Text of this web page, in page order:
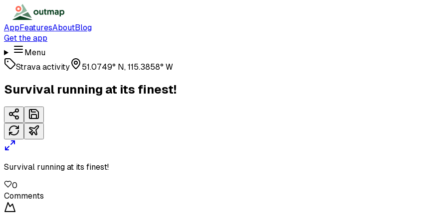
AppFeaturesAboutBlog
Get the app
Menu
Strava activity
51.0749° N, 115.3858° W
Survival running at its finest!
Survival running at its finest!
0
Comments